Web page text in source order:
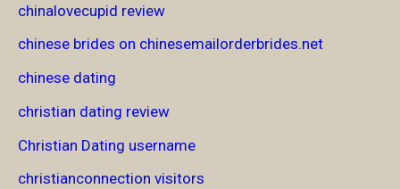
chinalovecupid review
chinese brides on chinesemailorderbrides.net
chinese dating
christian dating review
Christian Dating username
christianconnection visitors